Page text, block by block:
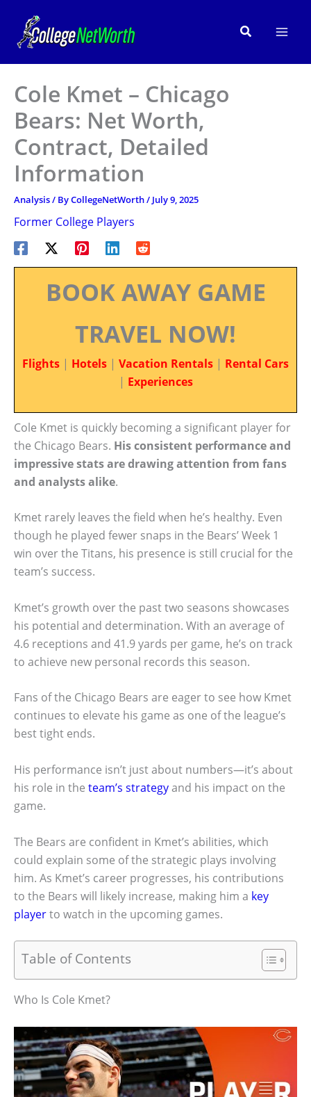
content
Search
Cole Kmet – Chicago
Bears: Net Worth,
Contract, Detailed
Information
Analysis/ ByCollegeNetWorth/ July 9, 2025
Former College Players
BOOK AWAY GAME
TRAVEL NOW!
Flights | Hotels | Vacation Rentals | Rental Cars
| Experiences
Cole Kmet is quickly becoming a significant player for
the Chicago Bears. His consistent performance and
impressive stats are drawing attention from fans
and analysts alike.
Kmet rarely leaves the field when he’s healthy. Even
though he played fewer snaps in the Bears’ Week 1
win over the Titans, his presence is still crucial for the
team’s success.
Kmet’s growth over the past two seasons showcases
his potential and determination. With an average of
4.6 receptions and 41.9 yards per game, he’s on track
to achieve new personal records this season.
Fans of the Chicago Bears are eager to see how Kmet
continues to elevate his game as one of the league’s
best tight ends.
His performance isn’t just about numbers—it’s about
his role in the team’s strategyand his impact on the
game.
The Bears are confident in Kmet’s abilities, which
could explain some of the strategic plays involving
him. As Kmet’s career progresses, his contributions
to the Bears will likely increase, making him a key
playerto watch in the upcoming games.
Table of Contents
Who Is Cole Kmet?